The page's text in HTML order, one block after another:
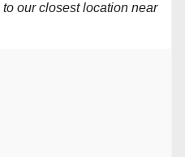
our closest location near